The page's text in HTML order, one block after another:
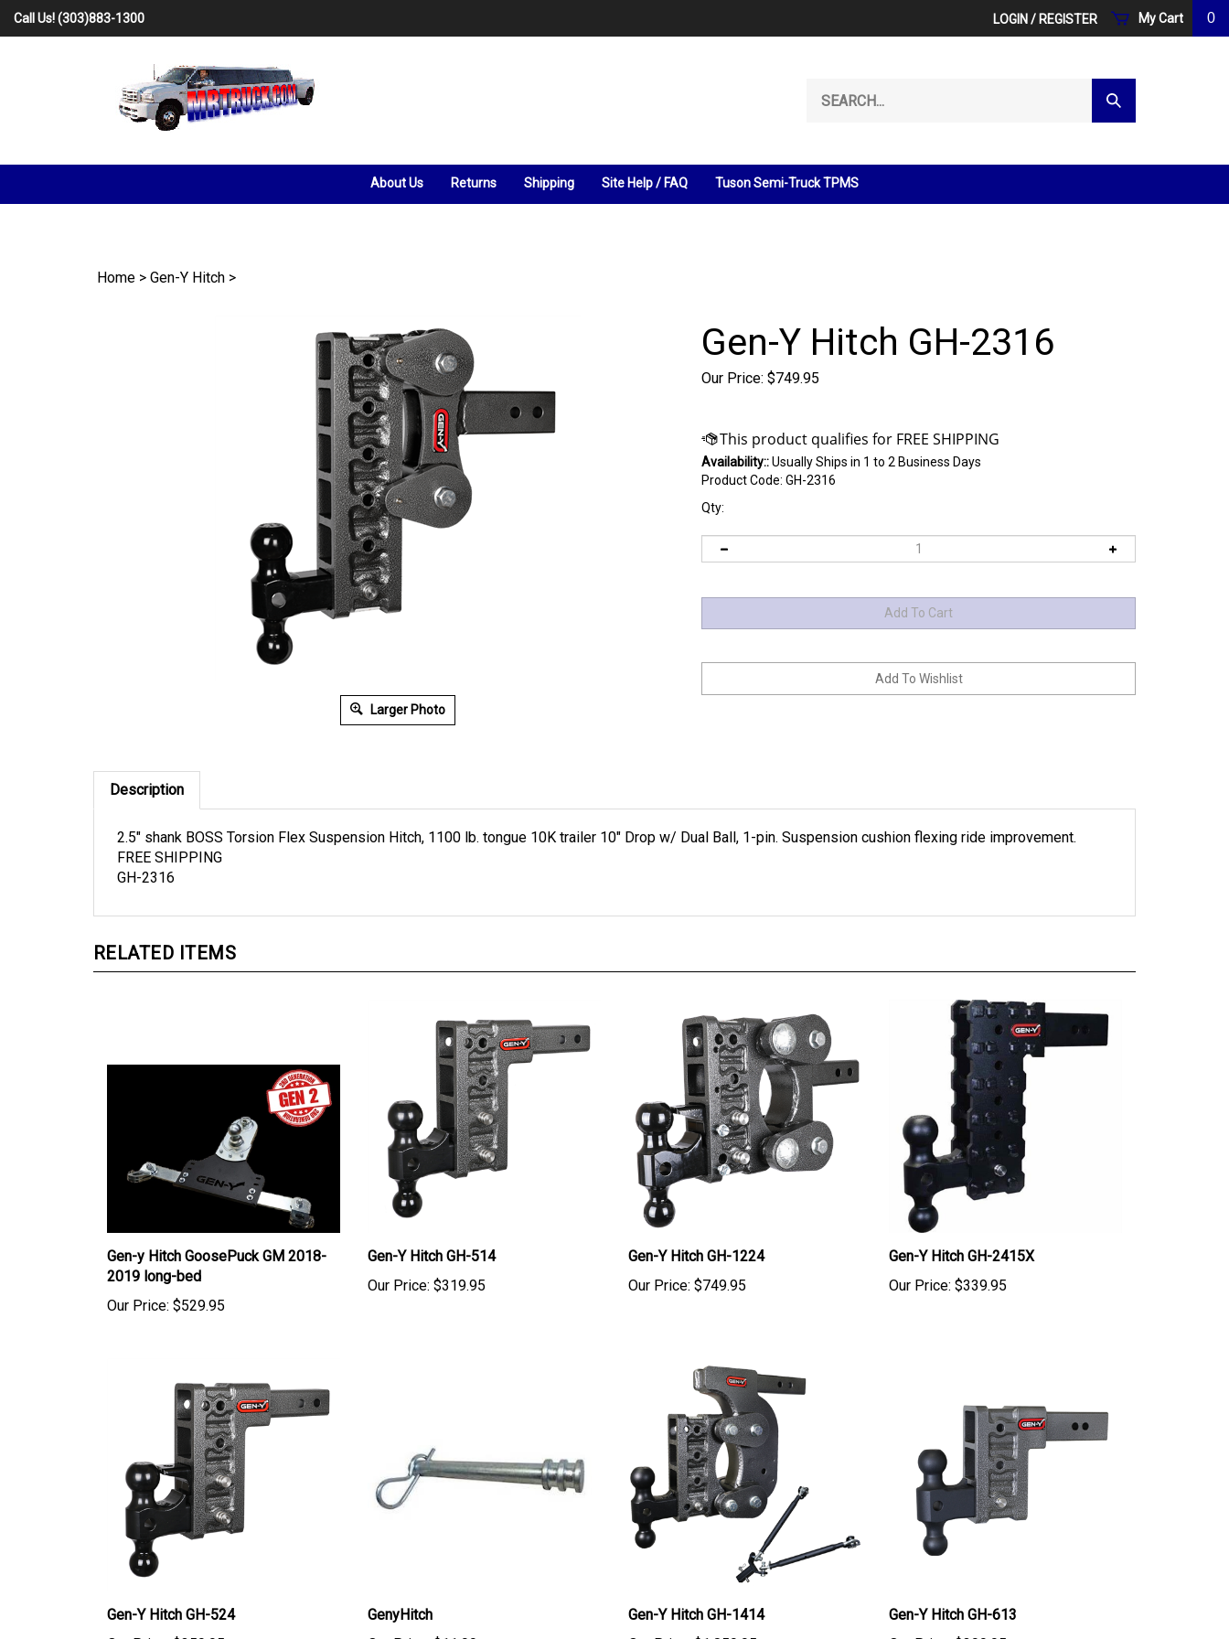
Call Us!(303)883-1300 My Cart 0
LOGIN / REGISTER
our
Submit
Search
About Us Returns Shipping Site Help / FAQ Tuson Semi-Truck TPMS
Home > Gen-Y Hitch >
Larger Photo
Gen-Y Hitch GH-2316
Our Price: $749.95
Availability::Usually Ships in 1 to 2 Business Days
Product Code: GH-2316
Qty:
Description
2.5" shank BOSS Torsion Flex Suspension Hitch, 1100 lb. tongue 10K trailer 10" Drop w/ Dual Ball, 1-pin. Suspension cushion flexing ride improvement.
FREE SHIPPING
GH-2316
RELATED ITEMS
Gen-y Hitch GoosePuck GM 2018-
2019 long-bed
Our Price: $529.95
Gen-Y Hitch GH-514
Our Price: $319.95
Gen-Y Hitch GH-1224
Our Price: $749.95
Gen-Y Hitch GH-2415X
Our Price: $339.95
Gen-Y Hitch GH-524
GenyHitch
Gen-Y Hitch GH-1414
Gen-Y Hitch GH-613